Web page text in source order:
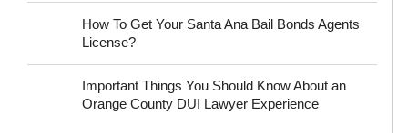
How To Get Your Santa Ana Bail Bonds Agents
License?
Important Things You Should Know About an
Orange County DUI Lawyer Experience